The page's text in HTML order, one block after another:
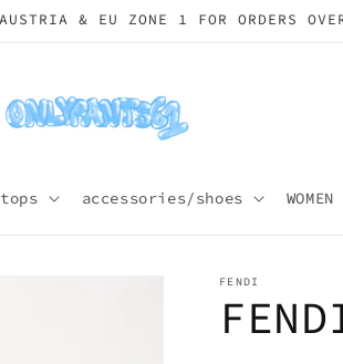
SHIPPING WORLDWIDE
tops accessories/shoes WOMEN
FENDI